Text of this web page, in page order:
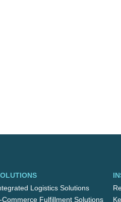
Logistics Solutions
Commerce Fulfillment Solutions